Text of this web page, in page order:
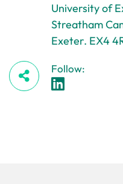
University of
Streatham
Exeter. EX4
Follow: